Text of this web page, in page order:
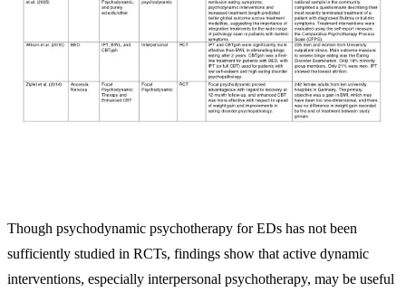
Though psychodynamic psychotherapy for EDs has not been
sufficiently studied in RCTs, findings show that active dynamic
interventions, especially interpersonal psychotherapy, may be useful